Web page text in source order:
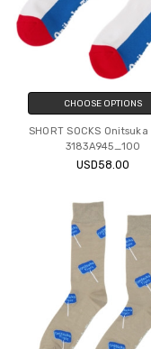
CHOOSE OPTIONS
SHORT SOCKS
3183A945_100
USD58.00